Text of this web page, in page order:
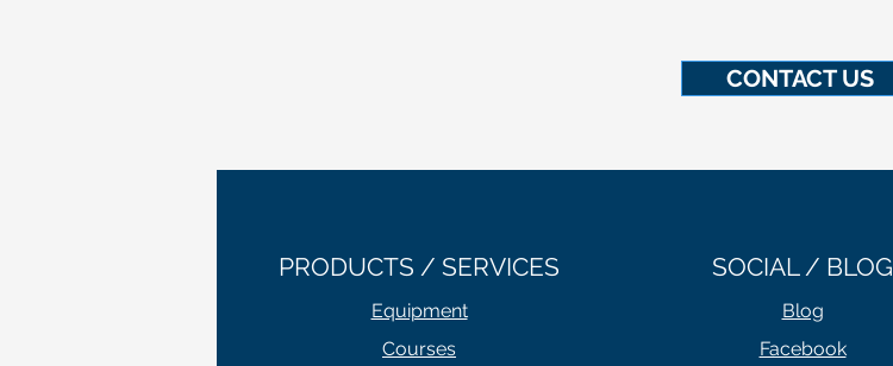
CONTACT US
PRODUCTS / SERVICES
Equipment
Courses
SOCIAL / BLOG
Blog
Facebook